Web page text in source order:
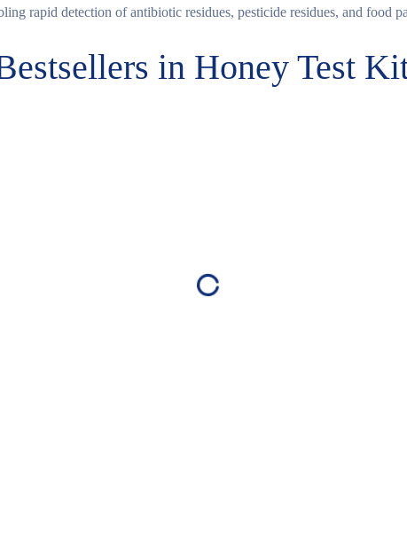
rapid detection of antibiotic residues, pesticide residues, and food
in Honey Test